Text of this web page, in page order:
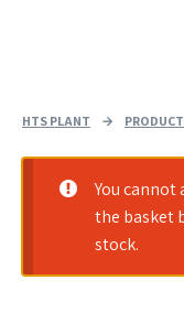
HTS PLANT →
You cannot
the basket
stock.